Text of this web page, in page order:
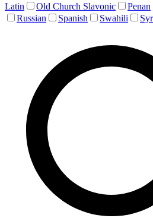
Latin
Old Church Slavonic Penan
Russian
Spanish Swahili